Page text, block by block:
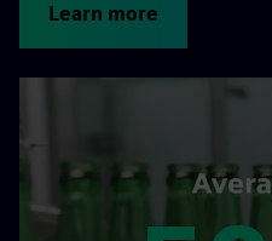
Learn more